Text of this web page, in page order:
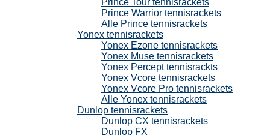
Prince Tour tennisrackets
Prince Warrior tennisrackets
Alle Prince tennisrackets
Yonex tennisrackets
Yonex Ezone tennisrackets
Yonex Muse tennisrackets
Yonex Percept tennisrackts
Yonex Vcore tennisrackets
Yonex Vcore Pro tennisrackets
Alle Yonex tennisrackets
Dunlop tennisrackets
Dunlop CX tennisrackets
Dunlop FX